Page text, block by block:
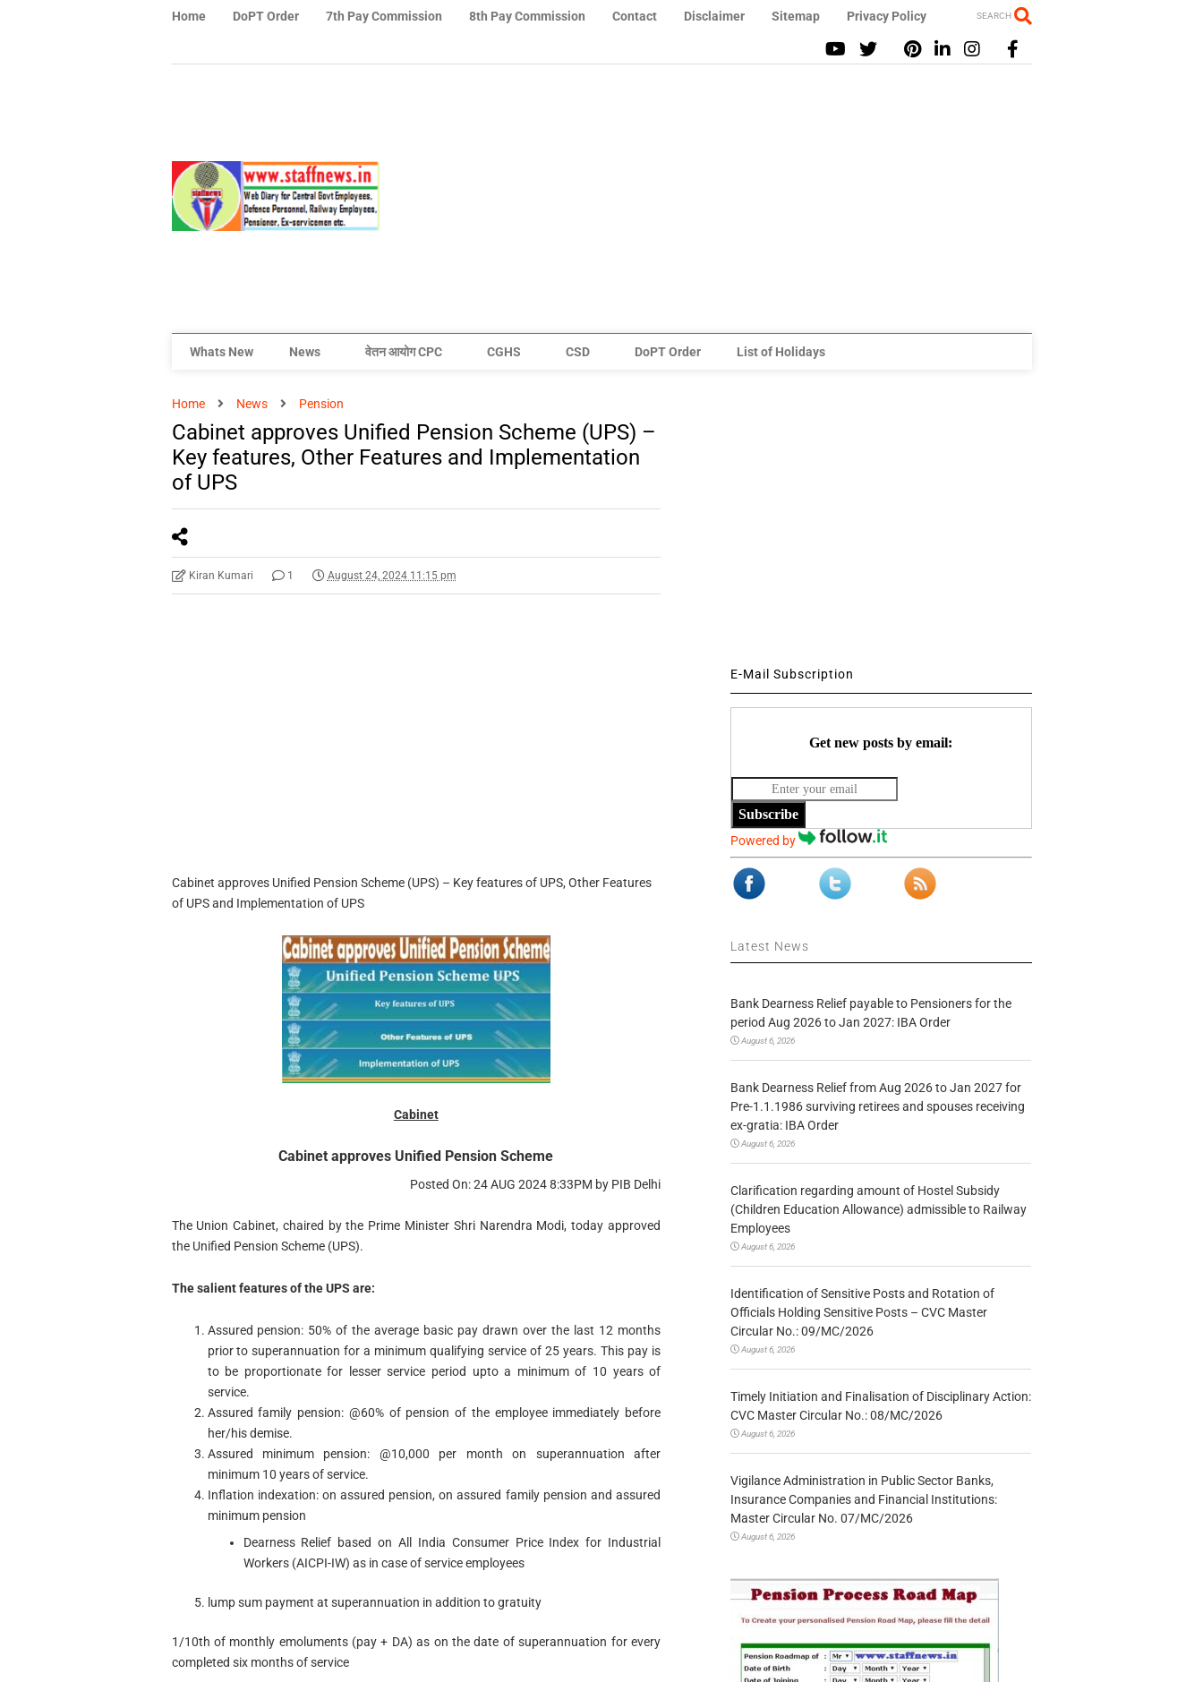
Home DoPT Order 7th Pay Commission 8th Pay Commission Contact Disclaimer Sitemap Privacy Policy SEARCH
Whats New News वेतन आयोग CPC CGHS CSD DoPT Order List of Holidays
Home News Pension
Cabinet approves Unified Pension Scheme (UPS) –
Key features, Other Features and Implementation
of UPS
Kiran Kumari 1 August 24, 2024 11:15 pm
Cabinet approves Unified Pension Scheme (UPS) – Key features of UPS, Other Features
of UPS and Implementation of UPS
Cabinet
Cabinet approves Unified Pension Scheme
Posted On: 24 AUG 2024 8:33PM by PIB Delhi
The Union Cabinet, chaired by the Prime Minister Shri Narendra Modi, today approved
the Unified Pension Scheme (UPS).
The salient features of the UPS are:
Assured pension: 50% of the average basic pay drawn over the last 12 months
prior to superannuation for a minimum qualifying service of 25 years. This pay is
to be proportionate for lesser service period upto a minimum of 10 years of
service.
Assured family pension: @60% of pension of the employee immediately before
her/his demise.
Assured minimum pension: @10,000 per month on superannuation after
minimum 10 years of service.
Inflation indexation: on assured pension, on assured family pension and assured
minimum pension
Dearness Relief based on All India Consumer Price Index for Industrial
Workers (AICPI-IW) as in case of service employees
lump sum payment at superannuation in addition to gratuity
1/10th of monthly emoluments (pay + DA) as on the date of superannuation for every
completed six months of service
E-Mail Subscription
Get new posts by email:
Subscribe
Powered by
Latest News
Bank Dearness Relief payable to Pensioners for the
period Aug 2026 to Jan 2027: IBA Order
August 6, 2026
Bank Dearness Relief from Aug 2026 to Jan 2027 for
Pre-1.1.1986 surviving retirees and spouses receiving
ex-gratia: IBA Order
August 6, 2026
Clarification regarding amount of Hostel Subsidy
(Children Education Allowance) admissible to Railway
Employees
August 6, 2026
Identification of Sensitive Posts and Rotation of
Officials Holding Sensitive Posts – CVC Master
Circular No.: 09/MC/2026
August 6, 2026
Timely Initiation and Finalisation of Disciplinary Action:
CVC Master Circular No.: 08/MC/2026
August 6, 2026
Vigilance Administration in Public Sector Banks,
Insurance Companies and Financial Institutions:
Master Circular No. 07/MC/2026
August 6, 2026